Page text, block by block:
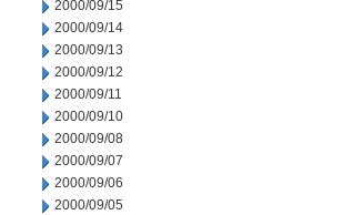
2000/09/15
2000/09/14
2000/09/13
2000/09/12
2000/09/11
2000/09/10
2000/09/08
2000/09/07
2000/09/06
2000/09/05